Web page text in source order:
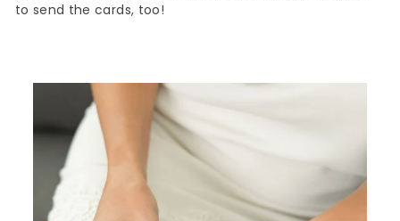
to send the cards, too!